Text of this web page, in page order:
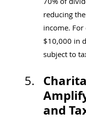
reducing
income. For
$10,000 in
subject to
and